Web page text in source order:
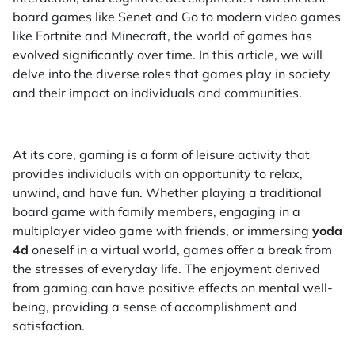
board games like Senet and Go to modern video games
like Fortnite and Minecraft, the world of games has
evolved significantly over time. In this article, we will
delve into the diverse roles that games play in society
and their impact on individuals and communities.
At its core, gaming is a form of leisure activity that
provides individuals with an opportunity to relax,
unwind, and have fun. Whether playing a traditional
board game with family members, engaging in a
multiplayer video game with friends, or immersing yoda
4d oneself in a virtual world, games offer a break from
the stresses of everyday life. The enjoyment derived
from gaming can have positive effects on mental well-
being, providing a sense of accomplishment and
satisfaction.